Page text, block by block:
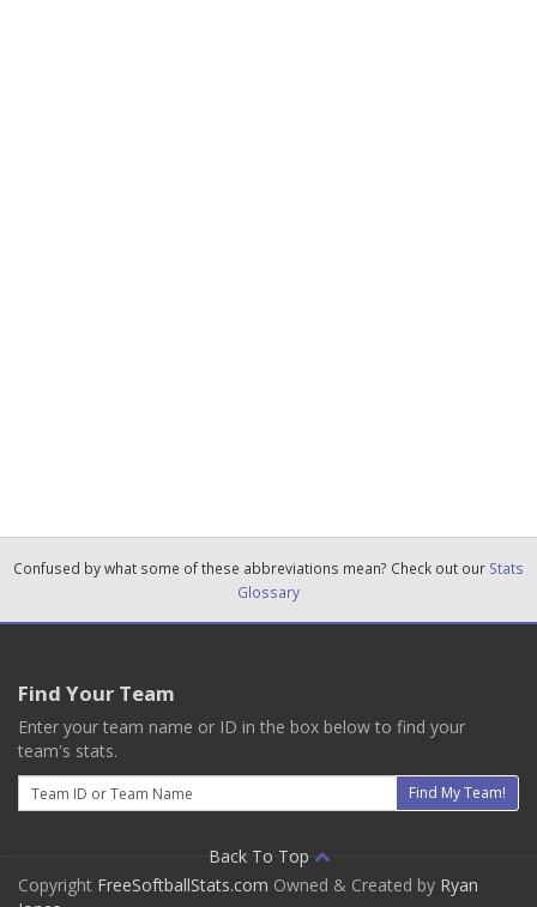
Confused by what some of these abbreviations mean? Check out our Stats
Glossary
Find Your Team
Enter your team name or ID in the box below to find your
team's stats.
Email
Find My Team!
Back To Top
Copyright FreeSoftballStats.com Owned & Created by Ryan